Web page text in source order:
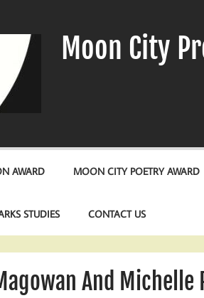
Moon City
AWARD MOON CITY POETRY AWARD
STUDIES CONTACT US
And Michelle